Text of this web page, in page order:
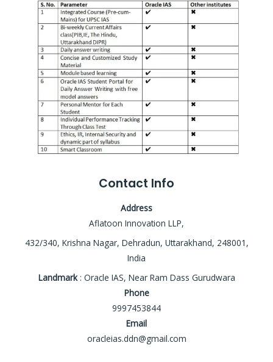
Contact Info
Address
Aflatoon Innovation LLP,
432/340, Krishna Nagar, Dehradun, Uttarakhand, 248001,
India
Landmark: Oracle IAS, Near Ram Dass Gurudwara
Phone
9997453844
Email
oracleias.ddn@gmail.com